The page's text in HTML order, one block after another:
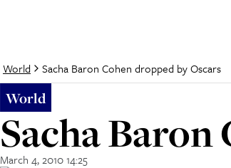
World Sacha Baron Cohen dropped by Oscars
World
Sacha
March 4, 2010 14:25